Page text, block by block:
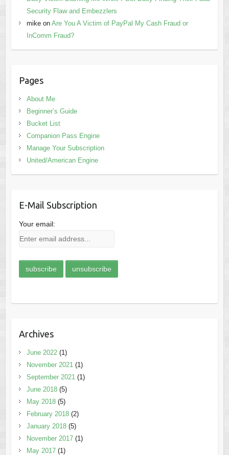
Security Flaw and Embezzlers
mikeon Are You A Victim of PayPal My Cash Fraud or
InComm Fraud?
Pages
About Me
Beginner’s Guide
Bucket List
Companion Pass Engine
Manage Your Subscription
United/American Engine
E-Mail Subscription
Your email:
Archives
June 2022(1)
November 2021 (1)
September 2021 (1)
June 2018(5)
May 2018(5)
February 2018(2)
January 2018(5)
November 2017(1)
May 2017(1)